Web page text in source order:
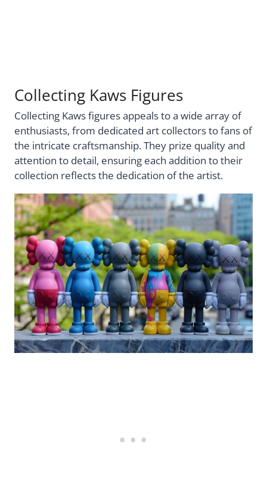
Collecting Kaws Figures
Collecting Kaws figures appeals to a wide array of
enthusiasts, from dedicated art collectors to fans of
the intricate craftsmanship. They prize quality and
attention to detail, ensuring each addition to their
collection reflects the dedication of the artist.